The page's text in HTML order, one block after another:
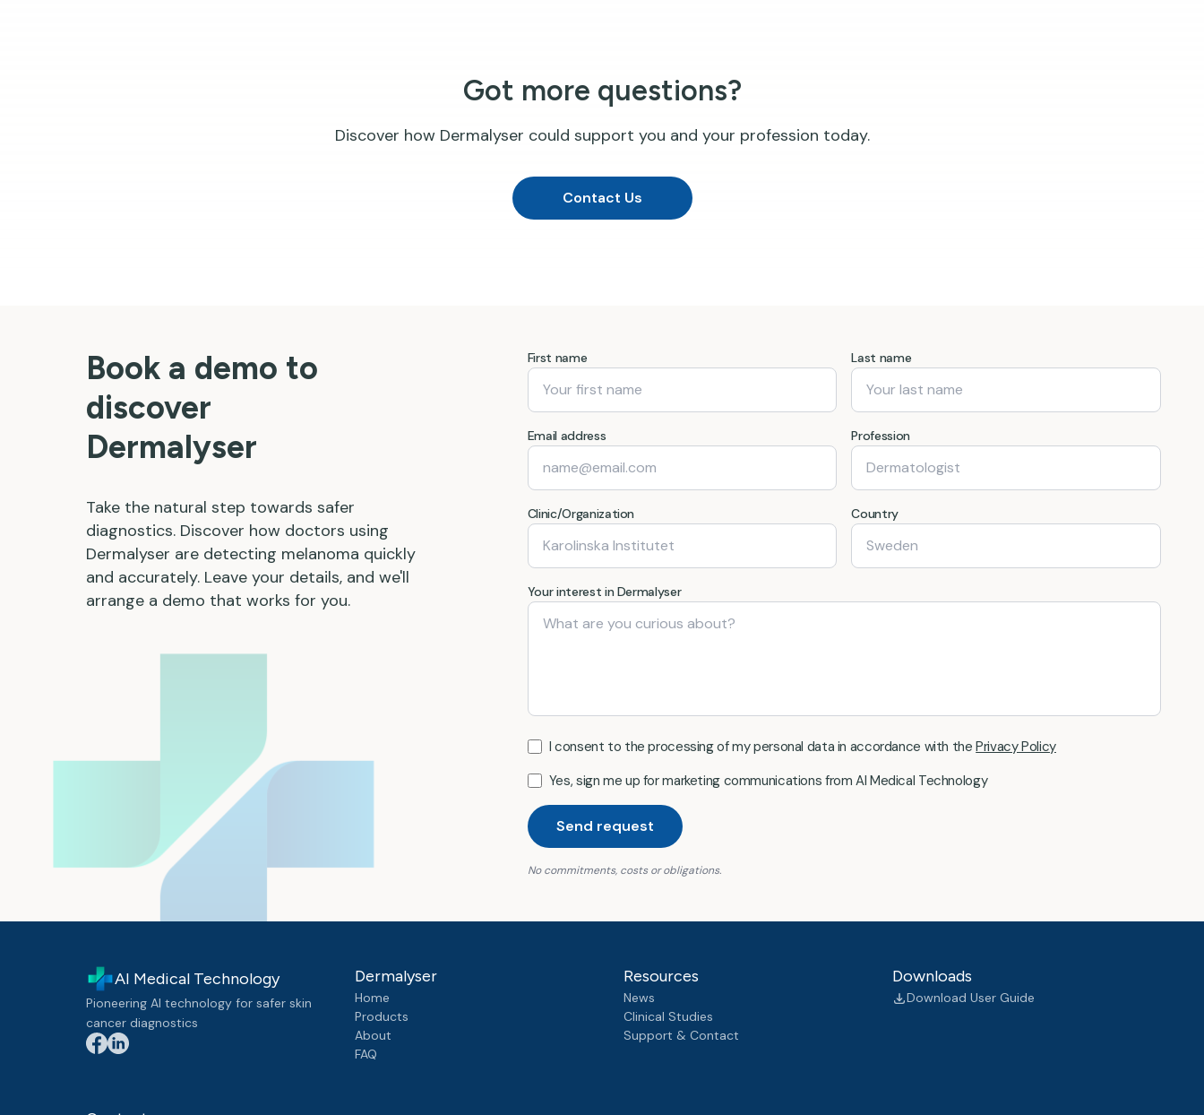
Got more questions?
Discover how Dermalyser could support you and your profession today.
Contact Us
Book a demo to
discover
Dermalyser
Take the natural step towards safer
diagnostics. Discover how doctors using
Dermalyser are detecting melanoma quickly
and accurately. Leave your details, and we'll
arrange a demo that works for you.
First name Last name
Email address Profession
Clinic/Organization Country
Your interest in Dermalyser
I consent to the processing of my personal data in accordance with the Privacy Policy
Yes, sign me up for marketing communications from AI Medical Technology
Send request
No commitments, costs or obligations.
AI Medical Technology
Pioneering AI technology for safer skin
cancer diagnostics
Dermalyser
Home
Products
About
FAQ
Resources
News
Clinical Studies
Support & Contact
Downloads
Download User Guide